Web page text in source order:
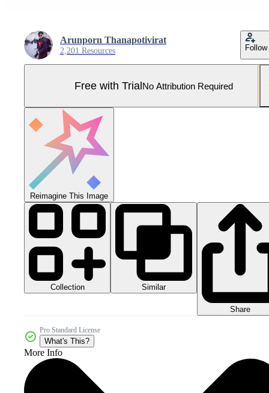
Arunporn Thanapotivirat
2,201 Resources Follow
Free with TrialNo Attribution Required
Reimagine This Image
Collection Similar
Share
Pro Standard License
What's This?
More Info